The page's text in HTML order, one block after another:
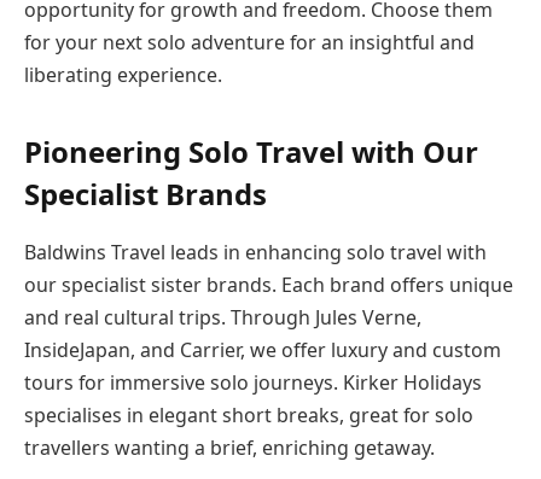
opportunity for growth and freedom. Choose them
for your next solo adventure for an insightful and
liberating experience.
Pioneering Solo Travel with Our
Specialist Brands
Baldwins Travel leads in enhancing solo travel with
our specialist sister brands. Each brand offers unique
and real cultural trips. Through Jules Verne,
InsideJapan, and Carrier, we offer luxury and custom
tours for immersive solo journeys. Kirker Holidays
specialises in elegant short breaks, great for solo
travellers wanting a brief, enriching getaway.